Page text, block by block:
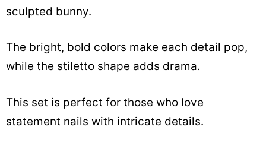
sculpted bunny.
The bright, bold colors make each detail pop,
while the stiletto shape adds drama.
This set is perfect for those who love
statement nails with intricate details.